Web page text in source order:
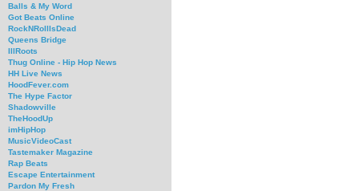
Balls & My Word
Got Beats Online
RockNRollIsDead
Queens Bridge
IllRoots
Thug Online - Hip Hop News
HH Live News
HoodFever.com
The Hype Factor
Shadowville
TheHoodUp
imHipHop
MusicVideoCast
Tastemaker Magazine
Rap Beats
Escape Entertainment
Pardon My Fresh